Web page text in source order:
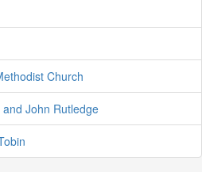
Church
John Rutledge